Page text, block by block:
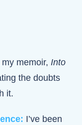
memoir, Into
the doubts
it.
I’ve been